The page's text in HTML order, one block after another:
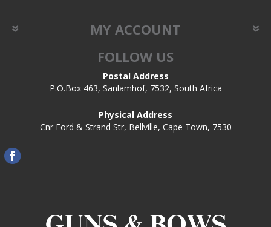
MY ACCOUNT
FOLLOW US
Postal Address
P.O.Box 463, Sanlamhof, 7532, South Africa
Physical Address
Cnr Ford & Strand Str, Bellville, Cape Town, 7530